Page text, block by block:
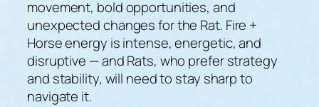
movement, bold opportunities, and
unexpected changes for the Rat. Fire +
Horse energy is intense, energetic, and
disruptive — and Rats, who prefer strategy
and stability, will need to stay sharp to
navigate it.